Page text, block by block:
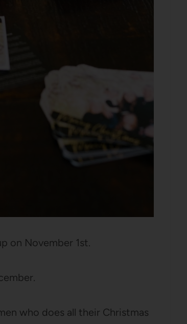
on November 1st.
who does all their Christmas